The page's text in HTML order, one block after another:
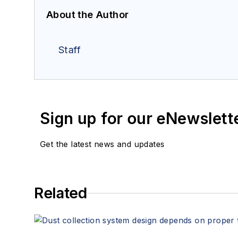
About the Author
Staff
Sign up for our
Get the latest news and updates
Related